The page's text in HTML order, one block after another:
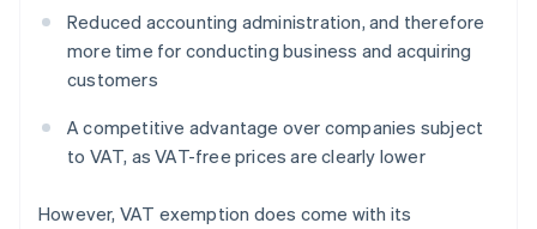
Reduced accounting administration, and therefore
more time for conducting business and acquiring
customers
A competitive advantage over companies subject
to VAT, as VAT-free prices are clearly lower
However, VAT exemption does come with its